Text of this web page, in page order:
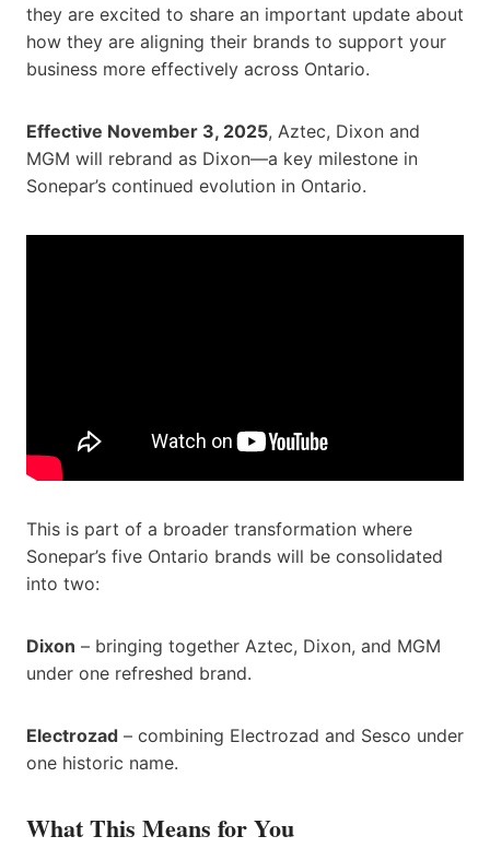
they are excited to share an important update about
how they are aligning their brands to support your
business more effectively across Ontario.
Effective November 3, 2025, Aztec, Dixon and
MGM will rebrand as Dixon—a key milestone in
Sonepar’s continued evolution in Ontario.
This is part of a broader transformation where
Sonepar’s five Ontario brands will be consolidated
into two:
Dixon – bringing together Aztec, Dixon, and MGM
under one refreshed brand.
Electrozad – combining Electrozad and Sesco under
one historic name.
What This Means for You